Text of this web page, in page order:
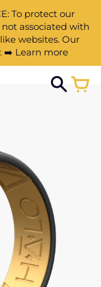
To protect our
associated with
websites. Our
➡️ Learn more